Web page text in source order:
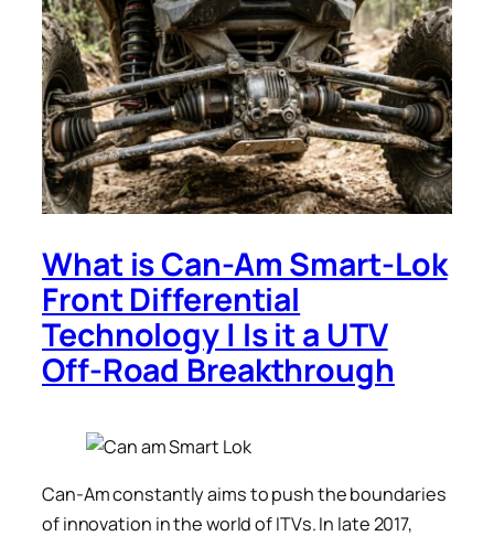
What is Can-Am Smart-Lok
Front Differential
Technology | Is it a UTV
Off-Road Breakthrough
Can-Am constantly aims to push the boundaries
of innovation in the world of ITVs. In late 2017,